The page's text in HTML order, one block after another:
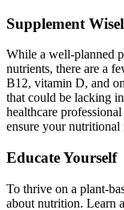
Supplement
While a well-planned
nutrients, there are a
B12, vitamin D, and
that could be lacking
healthcare
ensure your nutritional
Educate Yourself
To thrive on a plant-
about nutrition. Learn